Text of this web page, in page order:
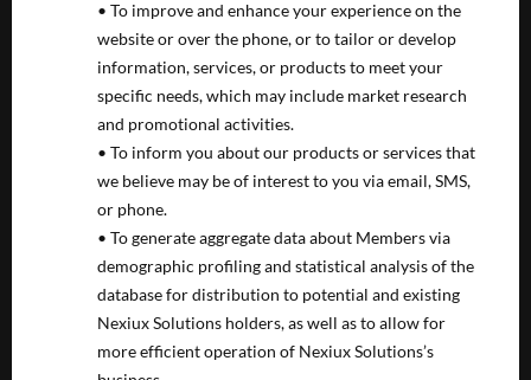
• To improve and enhance your experience on the
website or over the phone, or to tailor or develop
information, services, or products to meet your
specific needs, which may include market research
and promotional activities.
• To inform you about our products or services that
we believe may be of interest to you via email, SMS,
or phone.
• To generate aggregate data about Members via
demographic profiling and statistical analysis of the
database for distribution to potential and existing
Nexiux Solutions holders, as well as to allow for
more efficient operation of Nexiux Solutions’s